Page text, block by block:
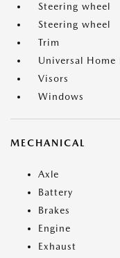
Steering wheel
Steering wheel
Trim
Universal Home
Visors
Windows
MECHANICAL
Axle
Battery
Brakes
Engine
Exhaust